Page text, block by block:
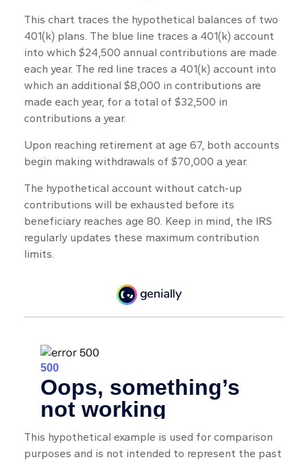
This chart traces the hypothetical balances of two
401(k) plans. The blue line traces a 401(k) account
into which $24,500 annual contributions are made
each year. The red line traces a 401(k) account into
which an additional $8,000 in contributions are
made each year, for a total of $32,500 in
contributions a year.
Upon reaching retirement at age 67, both accounts
begin making withdrawals of $70,000 a year.
The hypothetical account without catch-up
contributions will be exhausted before its
beneficiary reaches age 80. Keep in mind, the IRS
regularly updates these maximum contribution
limits.
This hypothetical example is used for comparison
purposes and is not intended to represent the past